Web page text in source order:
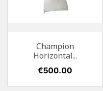
Champion
Horizontal...
Price
€500.00